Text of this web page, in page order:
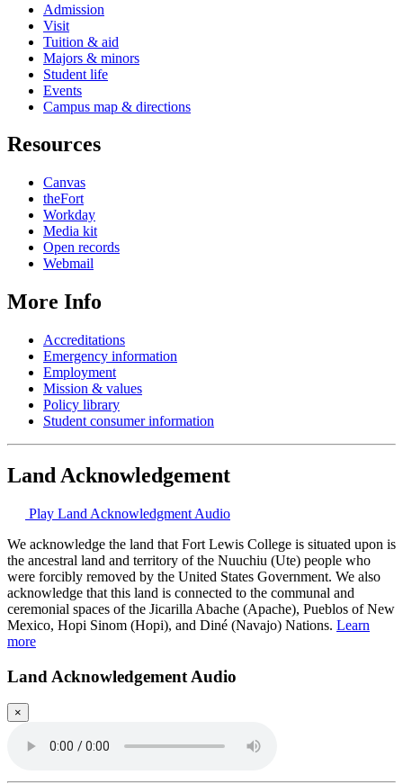
Admission
Visit
Tuition & aid
Majors & minors
Student life
Events
Campus map & directions
Resources
Canvas
theFort
Workday
Media kit
Open records
Webmail
More Info
Accreditations
Emergency information
Employment
Mission & values
Policy library
Student consumer information
Land Acknowledgement
Play Land Acknowledgment Audio
We acknowledge the land that Fort Lewis College is situated upon is
the ancestral land and territory of the Nuuchiu (Ute) people who
were forcibly removed by the United States Government. We also
acknowledge that this land is connected to the communal and
ceremonial spaces of the Jicarilla Abache (Apache), Pueblos of New
Mexico, Hopi Sinom (Hopi), and Diné (Navajo) Nations. Learn
more
Land Acknowledgement Audio
×